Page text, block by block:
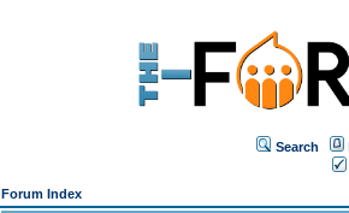
Search
Forum Index